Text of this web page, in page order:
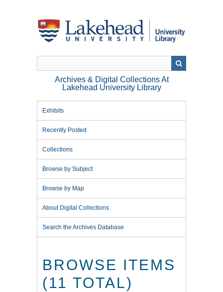
Archives & Digital Collections At
Lakehead University Library
Exhibits
Recently Posted
Collections
Browse by Subject
Browse by Map
About Digital Collections
Search the Archives Database
BROWSE ITEMS
(11 TOTAL)